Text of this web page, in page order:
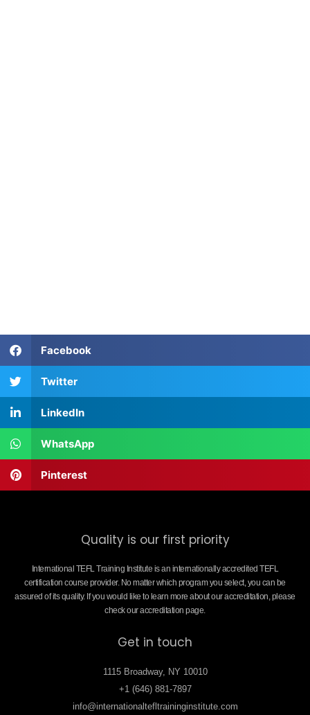
Facebook
Twitter
LinkedIn
WhatsApp
Pinterest
Quality is our first priority
International TEFL Training Institute is an internationally accredited TEFL
certification course provider. No matter which program you select, you can be
assured of its quality. If you would like to learn more about our accreditation, please
check our accreditation page.
Get in touch
1115 Broadway, NY 10010
+1 (646) 881-7897
info@internationaltefltraininginstitute.com